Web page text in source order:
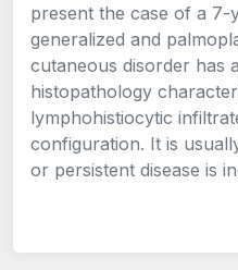
present the case of a 7-
generalized and
cutaneous disorder has
histopathology
lymphohistiocytic
configuration. It is
or persistent disease is